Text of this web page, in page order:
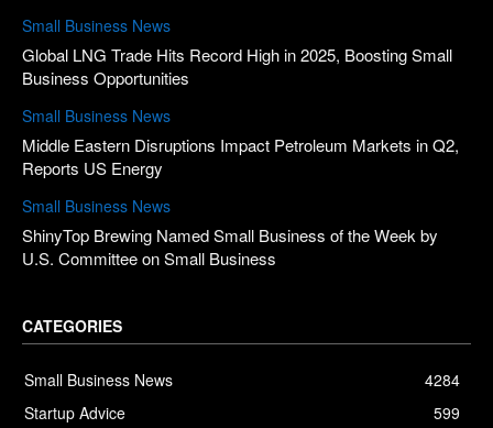
Small Business News
Global LNG Trade Hits Record High in 2025, Boosting Small
Business Opportunities
Small Business News
Middle Eastern Disruptions Impact Petroleum Markets in Q2,
Reports US Energy
Small Business News
ShinyTop Brewing Named Small Business of the Week by
U.S. Committee on Small Business
CATEGORIES
Small Business News
4284
Startup Advice
599